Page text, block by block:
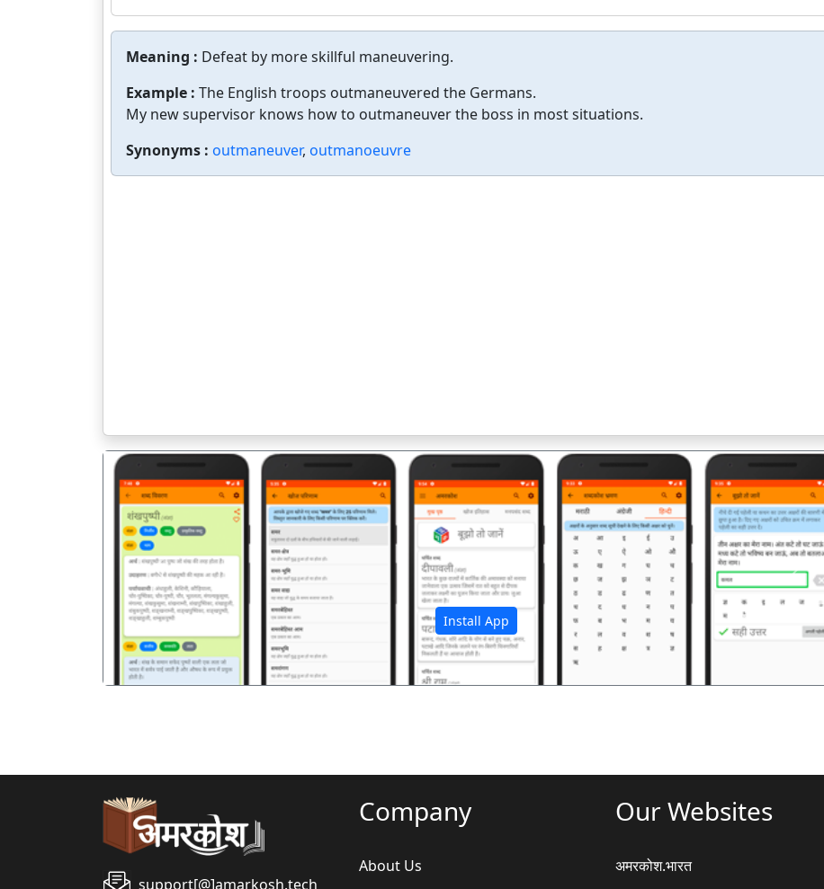
Meaning : Defeat by more skillful maneuvering.
Example : The English troops outmaneuvered the Germans.
My new supervisor knows how to outmaneuver the boss in most situations.
Synonyms : outmaneuver, outmanoeuvre
Install App
पिछला अगला
support[@]amarkosh.tech
Company
About Us
Our Websites
अमरकोश.भारत